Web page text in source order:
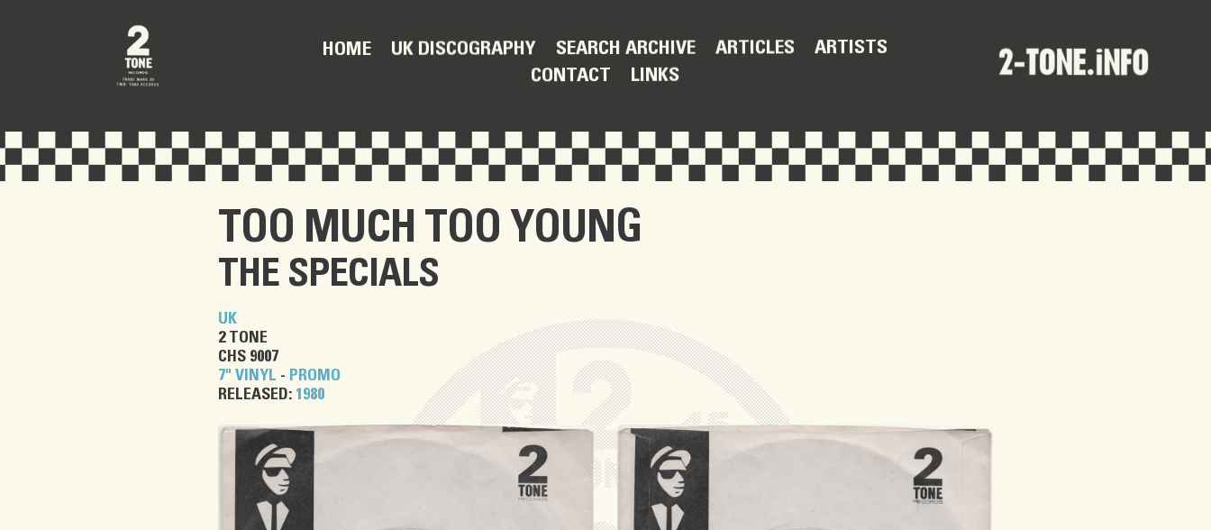
HOME UK DISCOGRAPHY SEARCH ARCHIVE ARTICLES ARTISTS
CONTACT LINKS
TOO MUCH TOO YOUNG
THE SPECIALS
UK
2 TONE
CHS 9007
7" VINYL - PROMO
RELEASED: 1980